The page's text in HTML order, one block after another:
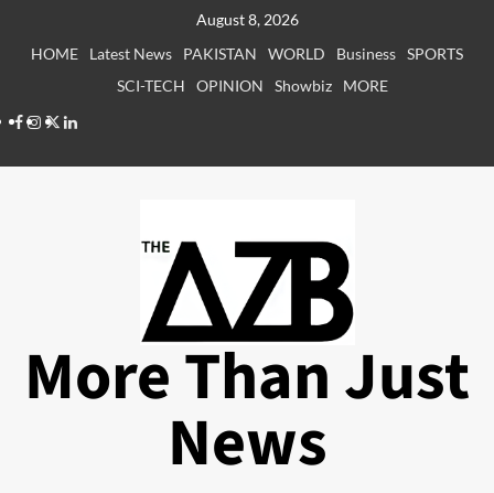
August 8, 2026
HOME
Latest News PAKISTAN WORLD Business SPORTS
SCI-TECH
OPINION Showbiz
MORE
Facebook
Instagram
X LinkedIn
More Than Just
News